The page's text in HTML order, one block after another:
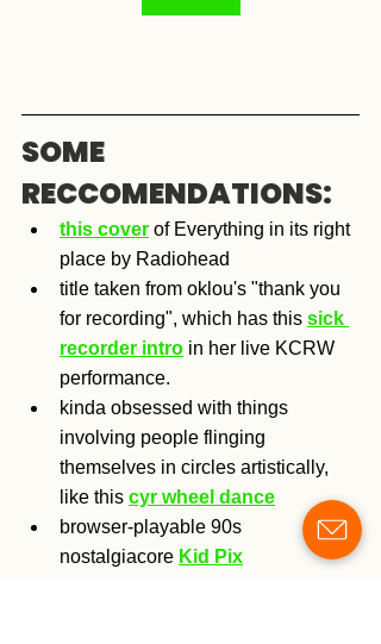
SOME
RECCOMENDATIONS:
this cover of Everything in its right
place by Radiohead
title taken from oklou's "thank you
for recording", which has this sick
recorder intro in her live KCRW
performance.
kinda obsessed with things
involving people flinging
themselves in circles artistically,
like this cyr wheel dance
browser-playable 90s
nostalgiacore Kid Pix